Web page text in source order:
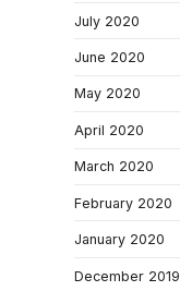
July 2020
June 2020
May 2020
April 2020
March 2020
February 2020
January 2020
December 2019